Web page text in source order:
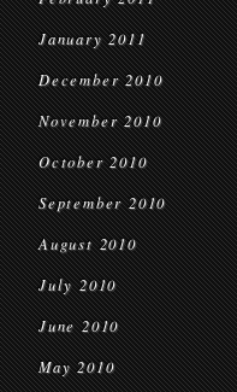
January 2011
December 2010
November 2010
October 2010
September 2010
August 2010
July 2010
June 2010
May 2010